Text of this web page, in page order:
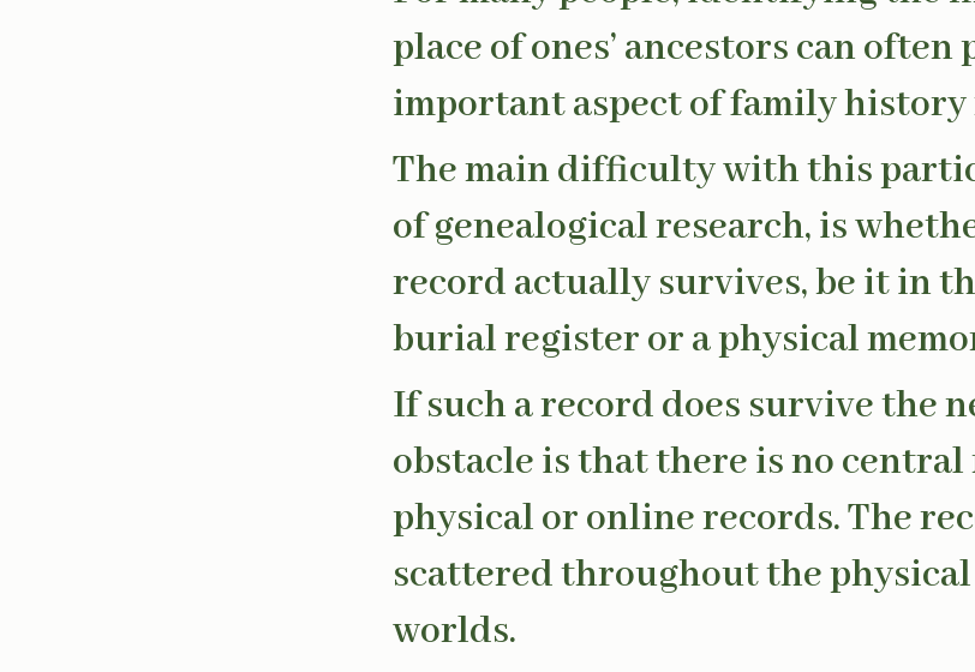
place of ones’ ancestors can often
important aspect of family history
The main difficulty with this
of genealogical research, is
record actually survives, be it in
burial register or a physical
If such a record does survive the
obstacle is that there is no
physical or online records. The
scattered throughout the
worlds.